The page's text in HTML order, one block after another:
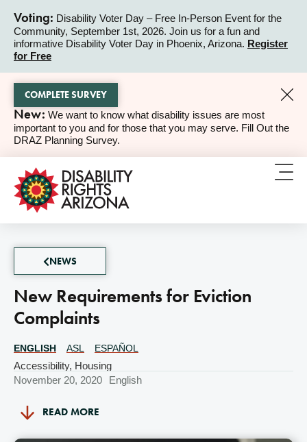
Voting: Disability Voter Day – Free In-Person Event for the
Community, September 1st, 2026. Join us for a fun and
informative Disability Voter Day in Phoenix, Arizona. Register
for Free
ALERT
ALERT
New: We want to know what disability issues are most
important to you and for those that you may serve. Fill Out the
DRAZ Planning Survey.
COMPLETE SURVEY
NEWS
New Requirements for Eviction
Complaints
Translations
Available
ENGLISH ASL ESPAÑOL
Accessibility, Housing
November 20, 2020
English
READ MORE